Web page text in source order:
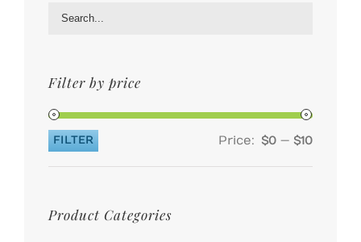
Filter by price
Min
price
Max
price
FILTER Price: $0 — $10
Product Categories